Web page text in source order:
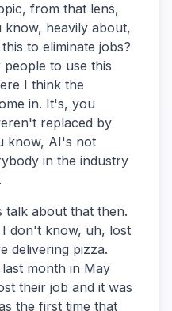
from that lens,
know, heavily about,
to eliminate jobs?
to use this
I think the
in. It's, you
replaced by
know, AI's not
in the industry
talk about that then.
don't know, uh, lost
delivering pizza.
month in May
their job and it was
the first time that